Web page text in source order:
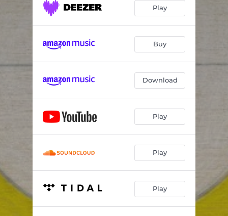
Play
Buy
Download
Play
Play
Play